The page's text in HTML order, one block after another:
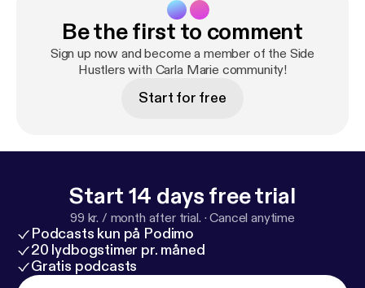
your community. Support Inentionalist
onalist.com/[ http://intentionalist.com/] Follow
Intentionalisthttps://www.instagram.com/intention
https://www.instagram.com/intentionalist_/
https://www.instagram.com/the
p://twitch.tv/carlamarieandanthony/[http://twitch.t
ad-choices at https://www.iheartpodcastnetwork.c
https://www.iheartpodcastnetwork.com
omnystudio.com/listener [https://omnystudio.com/li
stener] for privacy information.
Be the first to comment
Sign up now and become a member of the Side
Hustlers with Carla Marie community!
Start for free
Start 14 days free trial
99 kr. / month after trial. ·Cancel anytime
Podcasts kun på Podimo
20 lydbogstimer pr. måned
Gratis podcasts